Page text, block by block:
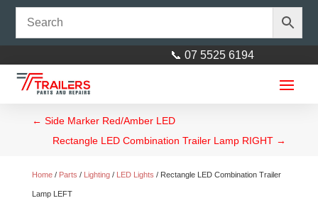
📞 07 5525 6194
← Side Marker Red/Amber LED
Rectangle LED Combination Trailer Lamp RIGHT →
Home/ Parts / Lighting/ LED Lights / Rectangle LED Combination Trailer
Lamp LEFT